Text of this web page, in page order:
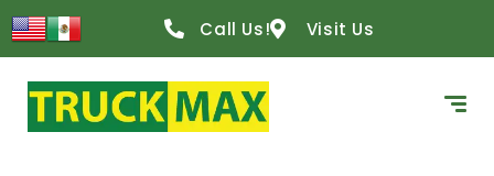
content
Call Us! Visit Us